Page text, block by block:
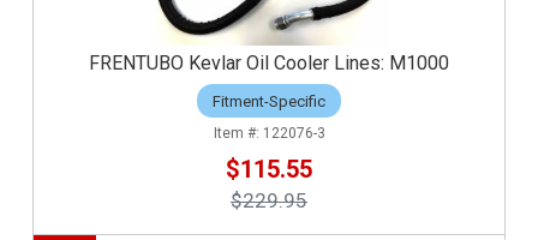
FRENTUBO Kevlar Oil Cooler Lines: M1000
Fitment-Specific
122076-3
$115.55
$229.95